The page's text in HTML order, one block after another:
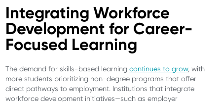
Integrating Workforce
Development for Career-
Focused Learning
The demand for skills-based learningcontinues to grow, with
more students prioritizing non-degree programs that offer
direct pathways to employment. Institutions that integrate
workforce development initiatives—such as employer